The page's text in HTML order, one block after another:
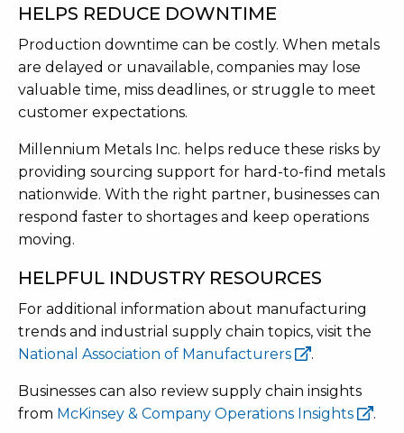
HELPS REDUCE DOWNTIME
Production downtime can be costly. When metals
are delayed or unavailable, companies may lose
valuable time, miss deadlines, or struggle to meet
customer expectations.
Millennium Metals Inc. helps reduce these risks by
providing sourcing support for hard-to-find metals
nationwide. With the right partner, businesses can
respond faster to shortages and keep operations
moving.
HELPFUL INDUSTRY RESOURCES
For additional information about manufacturing
trends and industrial supply chain topics, visit the
National Association of Manufacturers
.
Businesses can also review supply chain insights
from McKinsey & Company Operations Insights .